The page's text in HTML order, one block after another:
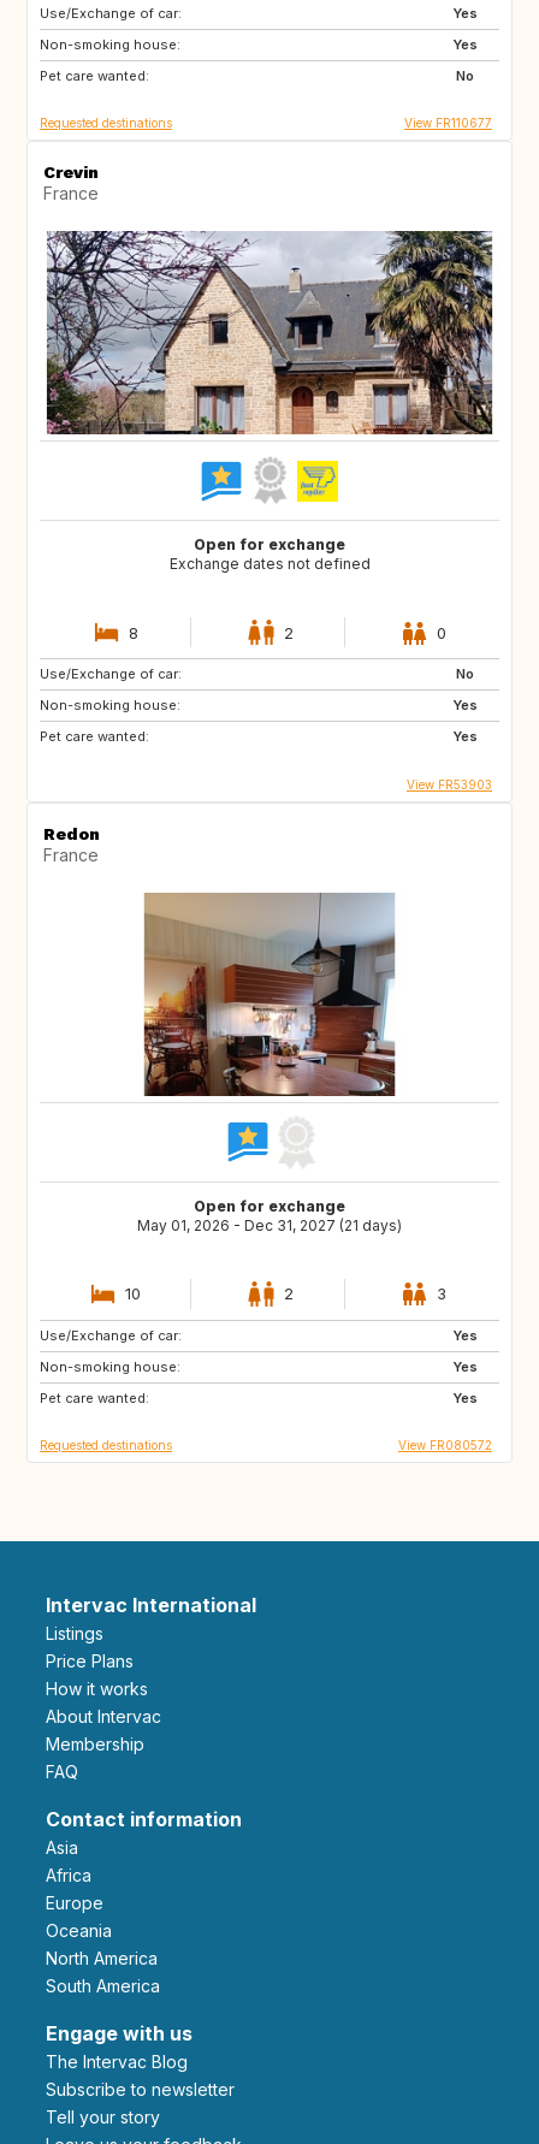
Use/Exchange of car:
Yes
Non-smoking house:
Yes
Pet care wanted:
No
US
NO
GB
Requested destinations View FR110677
Crevin
France
Open for exchange
Exchange dates not defined
8 2 0
Use/Exchange of car:
No
Non-smoking house:
Yes
Pet care wanted:
Yes
View FR53903
Redon
France
Open for exchange
May 01, 2026 - Dec 31, 2027 (21 days)
10 2 3
Use/Exchange of car:
Yes
Non-smoking house:
Yes
Pet care wanted:
Yes
ES
DK
SK
Requested destinations View FR080572
Intervac International
Listings
Price Plans
How it works
About Intervac
Membership
FAQ
Contact information
Asia
Africa
Europe
Oceania
North America
South America
Engage with us
The Intervac Blog
Subscribe to newsletter
Tell your story